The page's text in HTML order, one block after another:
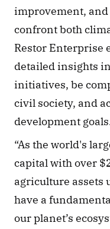
improvement, and
confront both
Restor Enterprise
detailed insights
initiatives, be
civil society, and
development
“As the world's
capital with over
agriculture assets
have a
our planet’s